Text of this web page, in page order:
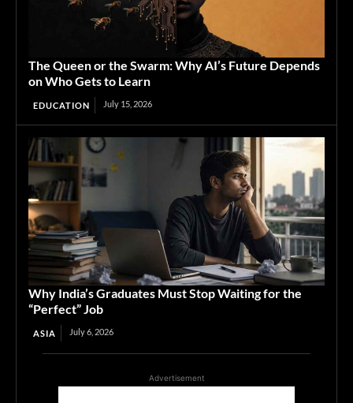
The Queen or the Swarm: Why AI’s Future Depends
on Who Gets to Learn
EDUCATION July 15, 2026
Why India’s Graduates Must Stop Waiting for the
“Perfect” Job
ASIA July 6, 2026
Advertisement